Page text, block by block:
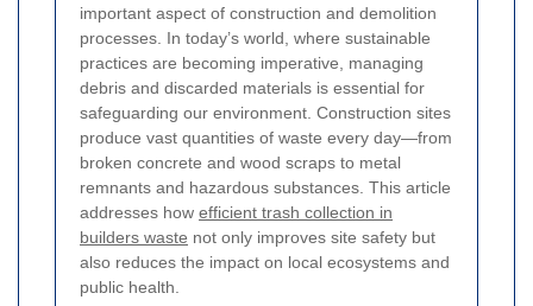
important aspect of construction and demolition
processes. In today’s world, where sustainable
practices are becoming imperative, managing
debris and discarded materials is essential for
safeguarding our environment. Construction sites
produce vast quantities of waste every day—from
broken concrete and wood scraps to metal
remnants and hazardous substances. This article
addresses how efficient trash collection in
builders waste not only improves site safety but
also reduces the impact on local ecosystems and
public health.